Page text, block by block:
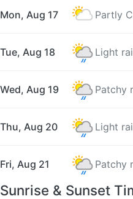
Mon, Aug 17 Partly
Tue, Aug 18 Light
Wed, Aug 19 Patchy
Thu, Aug 20 Light
Fri, Aug 21 Patchy
Sunrise & Sunset